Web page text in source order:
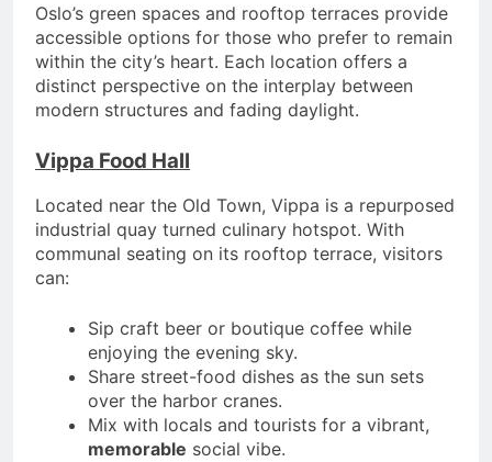
Oslo’s green spaces and rooftop terraces provide
accessible options for those who prefer to remain
within the city’s heart. Each location offers a
distinct perspective on the interplay between
modern structures and fading daylight.
Vippa Food Hall
Located near the Old Town, Vippa is a repurposed
industrial quay turned culinary hotspot. With
communal seating on its rooftop terrace, visitors
can:
Sip craft beer or boutique coffee while
enjoying the evening sky.
Share street-food dishes as the sun sets
over the harbor cranes.
Mix with locals and tourists for a vibrant,
memorable social vibe.